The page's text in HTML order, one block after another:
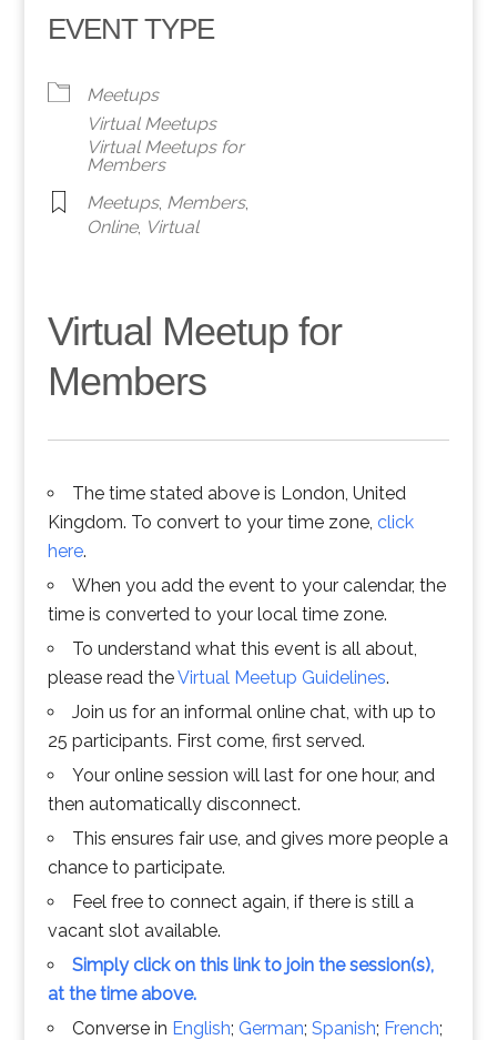
EVENT TYPE
Meetups
Virtual Meetups
Virtual Meetups for
Members
Meetups, Members,
Online, Virtual
Virtual Meetup for
Members
The time stated above is London, United
Kingdom. To convert to your time zone, click
here.
When you add the event to your calendar, the
time is converted to your local time zone.
To understand what this event is all about,
please read theVirtual Meetup Guidelines.
Join us for an informal online chat, with up to
25 participants. First come, first served.
Your online session will last for one hour, and
then automatically disconnect.
This ensures fair use, and gives more people a
chance to participate.
Feel free to connect again, if there is still a
vacant slot available.
Simply click on this link to join the session(s),
at the time above.
Converse in English; German; Spanish; French;